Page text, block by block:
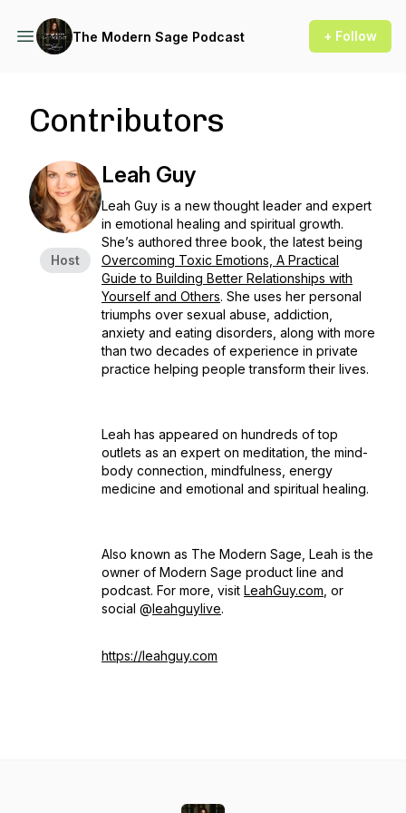
The Modern Sage Podcast + Follow
Contributors
Host
Leah Guy
Leah Guy is a new thought leader and expert
in emotional healing and spiritual growth.
She’s authored three book, the latest being
Overcoming Toxic Emotions, A Practical
Guide to Building Better Relationships with
Yourself and Others. She uses her personal
triumphs over sexual abuse, addiction,
anxiety and eating disorders, along with more
than two decades of experience in private
practice helping people transform their lives.
Leah has appeared on hundreds of top
outlets as an expert on meditation, the mind-
body connection, mindfulness, energy
medicine and emotional and spiritual healing.
Also known as The Modern Sage, Leah is the
owner of Modern Sage product line and
podcast. For more, visit LeahGuy.com , or
social @leahguylive.
https://leahguy.com